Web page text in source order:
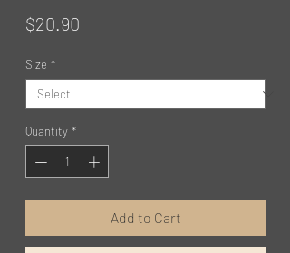
$20.90
Size *
Quantity *
Add to Cart